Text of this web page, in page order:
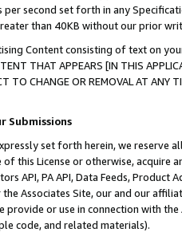
per second set forth in any
than 40KB without our prior
Content consisting of text on
THAT APPEARS [IN THIS
TO CHANGE OR REMOVAL AT
Submissions
set forth herein, we
this License or otherwise, acquire
API, PA API, Data Feeds,
Associates Site, our and our
or use in connection with
code, and related materials).